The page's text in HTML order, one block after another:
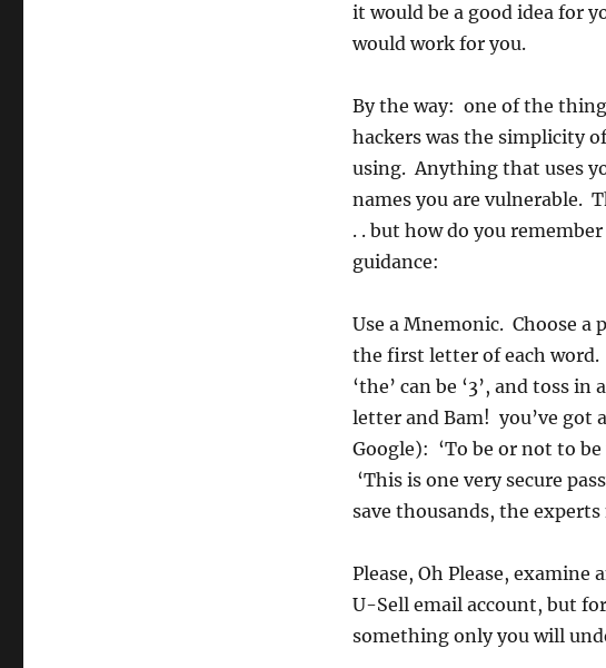
it would be a good idea for
would work for you.
By the way: one of the
hackers was the simplicity
using. Anything that uses
names you are vulnerable.
. . but how do you
guidance:
Use a Mnemonic. Choose a
the first letter of each word.
‘the’ can be ‘3’, and toss
letter and Bam! you’ve got
Google): ‘To be or not to
‘This is one very secure
save thousands, the experts
Please, Oh Please,
U-Sell email account, but
something only you will